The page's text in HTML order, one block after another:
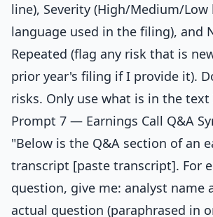
line), Severity (High/Medium/Low
language used in the filing), and
Repeated (flag any risk that is
prior year's filing if I provide it).
risks. Only use what is in the
Prompt 7 — Earnings Call Q&A
"Below is the Q&A section of an
transcript [paste transcript]. For
question, give me: analyst name
actual question (paraphrased in